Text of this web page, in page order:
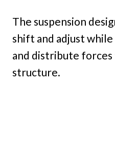
The suspension
shift and adjust
and distribute
structure.